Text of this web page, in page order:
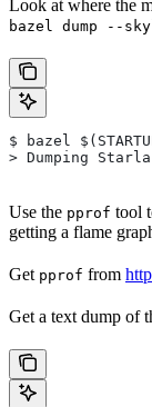
Look at where the
bazel dump --
$ bazel
> Dumping
Use the pprof tool
getting a flame
Get pprof from
Get a text dump of